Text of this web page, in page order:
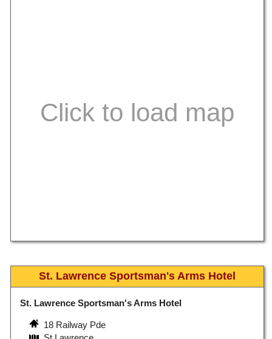
St. Lawrence Sportsman's Arms Hotel
St. Lawrence Sportsman's Arms Hotel
18 Railway Pde